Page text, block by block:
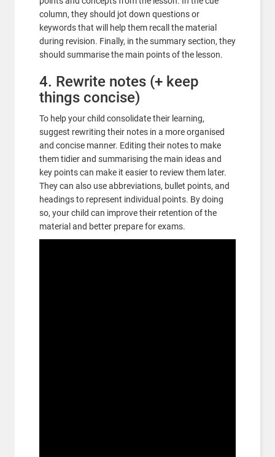
column, they should jot down questions or
keywords that will help them recall the material
during revision. Finally, in the summary section, they
should summarise the main points of the lesson.
4. Rewrite notes (+ keep
things concise)
To help your child consolidate their learning,
suggest rewriting their notes in a more organised
and concise manner. Editing their notes to make
them tidier and summarising the main ideas and
key points can make it easier to review them later.
They can also use abbreviations, bullet points, and
headings to represent individual points. By doing
so, your child can improve their retention of the
material and better prepare for exams.